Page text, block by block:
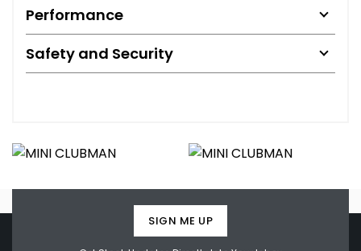
Performance
Safety and Security
SIGN ME UP